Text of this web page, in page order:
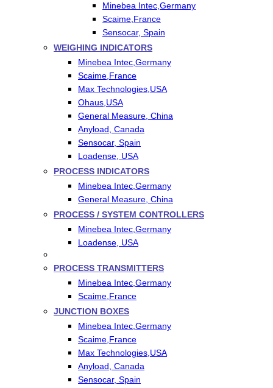
Minebea Intec,Germany
Scaime,France
Sensocar, Spain
WEIGHING INDICATORS
Minebea Intec,Germany
Scaime,France
Max Technologies,USA
Ohaus,USA
General Measure, China
Anyload, Canada
Sensocar, Spain
Loadense, USA
PROCESS INDICATORS
Minebea Intec,Germany
General Measure, China
PROCESS / SYSTEM CONTROLLERS
Minebea Intec,Germany
Loadense, USA
PROCESS TRANSMITTERS
Minebea Intec,Germany
Scaime,France
JUNCTION BOXES
Minebea Intec,Germany
Scaime,France
Max Technologies,USA
Anyload, Canada
Sensocar, Spain